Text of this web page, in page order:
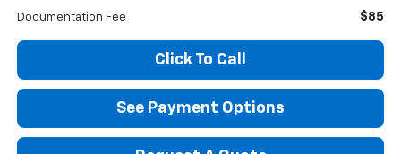
Documentation Fee $85
Click To Call
See Payment Options